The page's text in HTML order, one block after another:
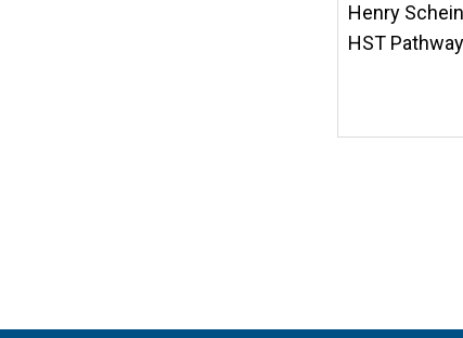
Henry Schein
HST